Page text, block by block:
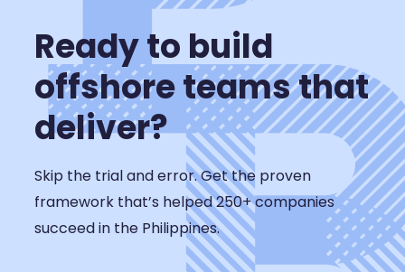
Ready to build
offshore teams that
deliver?
Skip the trial and error. Get the proven
framework that’s helped 250+ companies
succeed in the Philippines.